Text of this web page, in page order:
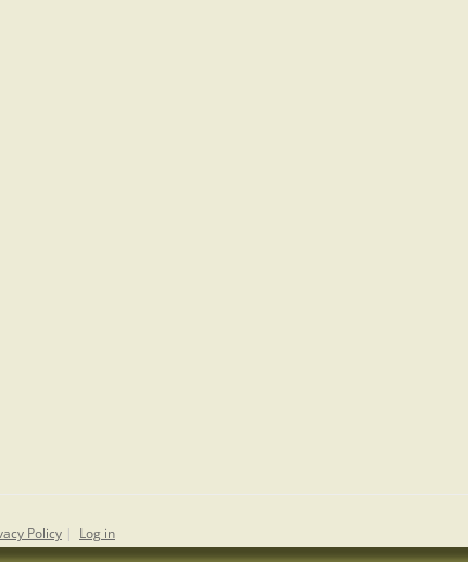
Policy | Log in